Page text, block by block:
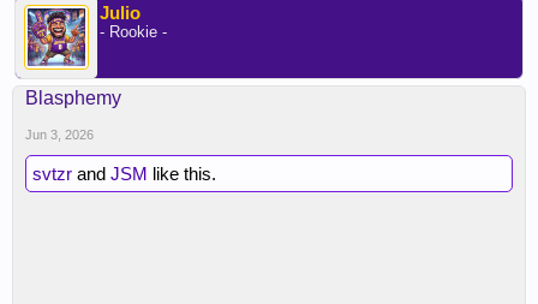
Julio
- Rookie -
Blasphemy
Jun 3, 2026
svtzr and JSM like this.